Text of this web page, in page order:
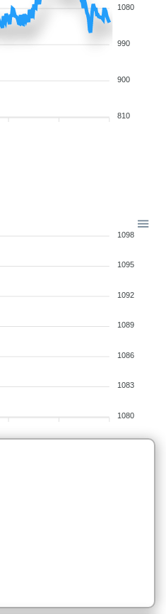
1080
990
900
810
1098
1095
1092
1089
1086
1083
1080